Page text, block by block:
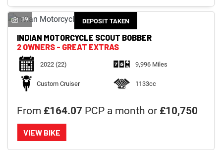
DEPOSIT TAKEN
39
INDIAN MOTORCYCLE SCOUT BOBBER
2 OWNERS - GREAT EXTRAS
2022(22) 9,996 Miles
Custom Cruiser 1133cc
From £164.07 PCP a month or £10,750
VIEW BIKE